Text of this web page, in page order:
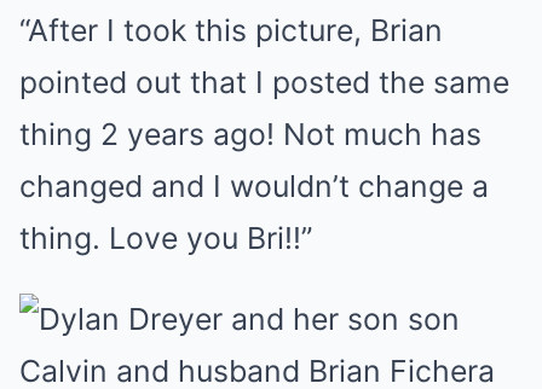
“After I took this picture, Brian
pointed out that I posted the same
thing 2 years ago! Not much has
changed and I wouldn’t change a
thing. Love you Bri!!”